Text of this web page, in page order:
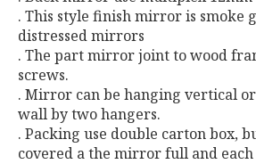
. This style finish mirror is smoke
distressed mirrors
. The part mirror joint to wood
screws.
. Mirror can be hanging vertical
wall by two hangers.
. Packing use double carton box,
covered a the mirror full and